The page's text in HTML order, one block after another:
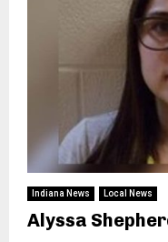
Indiana News Local News
Alyssa